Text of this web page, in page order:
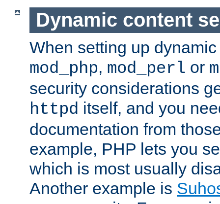
Dynamic content
When setting up
mod_php, mod_perl or
security considerations
httpd itself, and you
documentation from
example, PHP lets you
which is most usually
Another example is